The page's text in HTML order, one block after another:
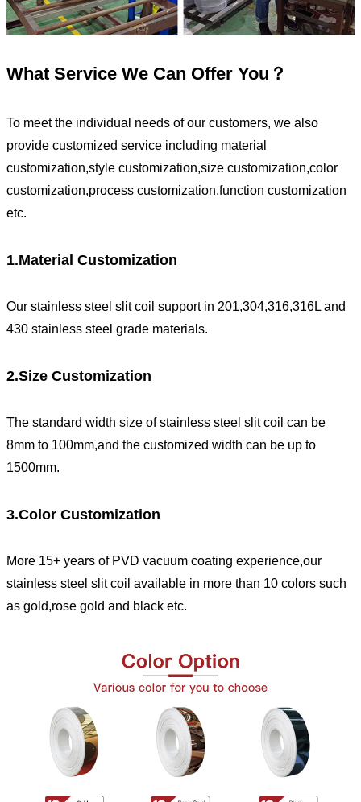
What Service We Can Offer You？
To meet the individual needs of our customers, we also
provide customized service including material
customization,style customization,size customization,color
customization,process customization,function customization
etc.
1.Material Customization
Our stainless steel slit coil support in 201,304,316,316L and
430 stainless steel grade materials.
2.Size Customization
The standard width size of stainless steel slit coil can be
8mm to 100mm,and the customized width can be up to
1500mm.
3.Color Customization
More 15+ years of PVD vacuum coating experience,our
stainless steel slit coil available in more than 10 colors such
as gold,rose gold and black etc.